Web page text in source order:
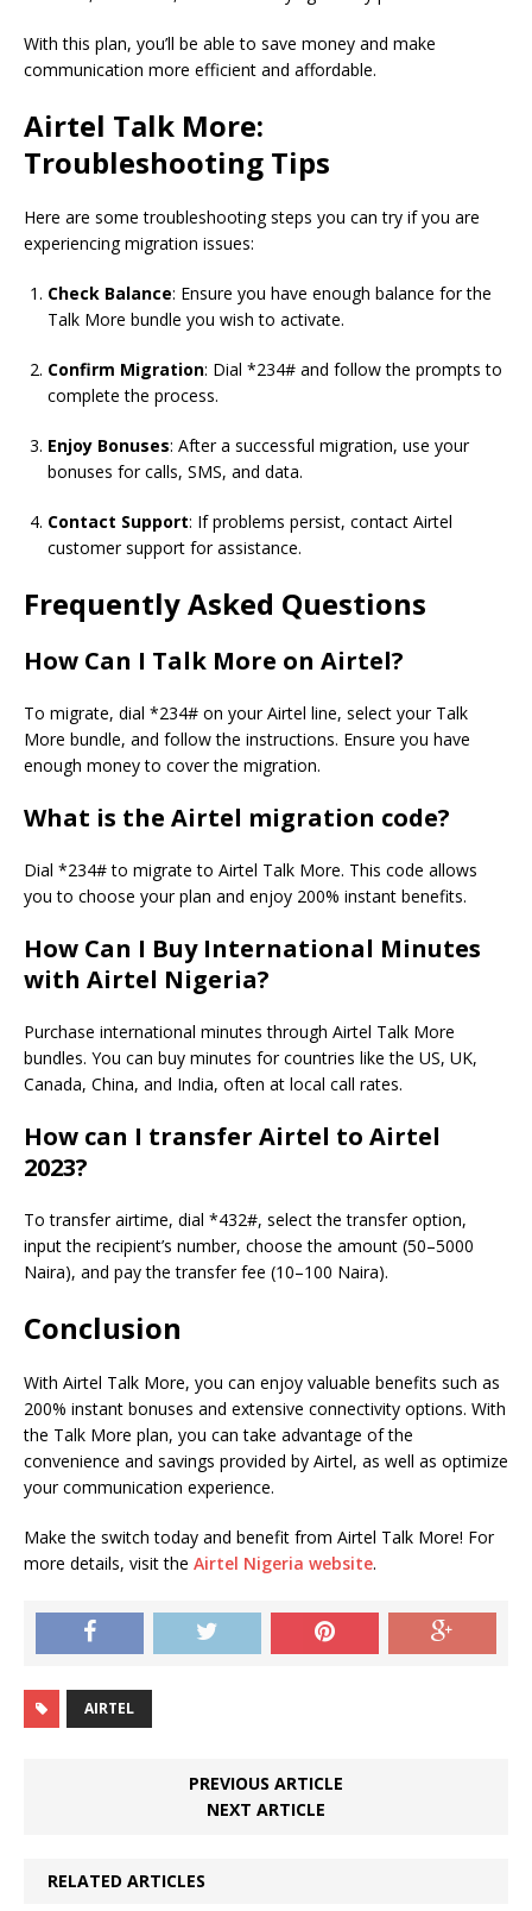
With this plan, you’ll be able to save money and make
communication more efficient and affordable.
Airtel Talk More:
Troubleshooting Tips
Here are some troubleshooting steps you can try if you are
experiencing migration issues:
Check Balance: Ensure you have enough balance for the
Talk More bundle you wish to activate.
Confirm Migration: Dial *234# and follow the prompts to
complete the process.
Enjoy Bonuses: After a successful migration, use your
bonuses for calls, SMS, and data.
Contact Support: If problems persist, contact Airtel
customer support for assistance.
Frequently Asked Questions
How Can I Talk More on Airtel?
To migrate, dial *234# on your Airtel line, select your Talk
More bundle, and follow the instructions. Ensure you have
enough money to cover the migration.
What is the Airtel migration code?
Dial *234# to migrate to Airtel Talk More. This code allows
you to choose your plan and enjoy 200% instant benefits.
How Can I Buy International Minutes
with Airtel Nigeria?
Purchase international minutes through Airtel Talk More
bundles. You can buy minutes for countries like the US, UK,
Canada, China, and India, often at local call rates.
How can I transfer Airtel to Airtel
2023?
To transfer airtime, dial *432#, select the transfer option,
input the recipient’s number, choose the amount (50–5000
Naira), and pay the transfer fee (10–100 Naira).
Conclusion
With Airtel Talk More, you can enjoy valuable benefits such as
200% instant bonuses and extensive connectivity options. With
the Talk More plan, you can take advantage of the
convenience and savings provided by Airtel, as well as optimize
your communication experience.
Make the switch today and benefit from Airtel Talk More! For
more details, visit the Airtel Nigeria website.
AIRTEL
PREVIOUS ARTICLE
NEXT ARTICLE
RELATED ARTICLES